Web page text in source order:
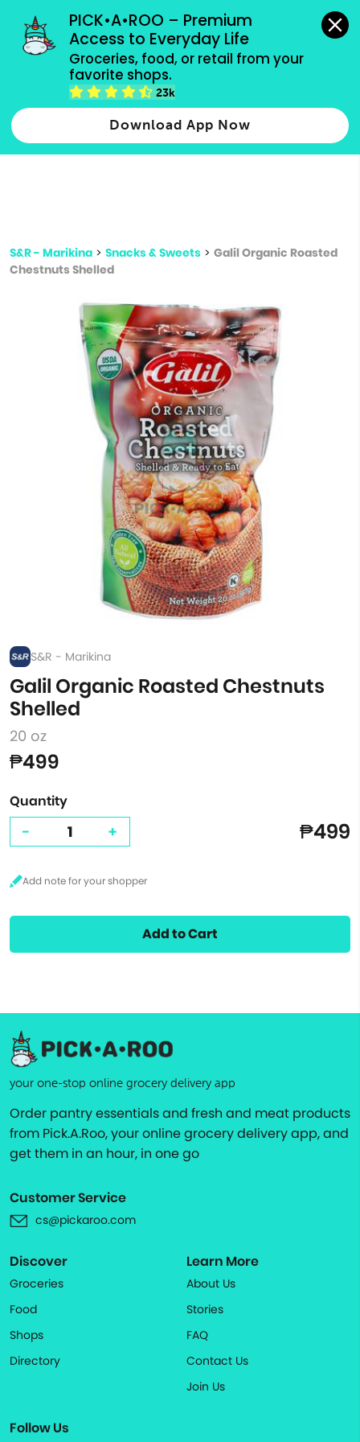
PICK•A•ROO – Premium
Access to Everyday Life
Groceries, food, or retail from your
favorite shops.
23k
Download App Now
grocery orders, all payment methods accepted.
Type 2 or more characters for results.
more
S&R - Marikina > Snacks & Sweets > Galil Organic Roasted
Chestnuts Shelled
S&R - Marikina
Galil Organic Roasted Chestnuts
Shelled
20 oz
₱499
Quantity
- + ₱499
Add to Cart
your one-stop online grocery delivery app
Order pantry essentials and fresh and meat products
from Pick.A.Roo, your online grocery delivery app, and
get them in an hour, in one go
Customer Service
cs@pickaroo.com
Discover
Groceries
Food
Shops
Directory
Learn More
About Us
Stories
FAQ
Contact Us
Join Us
Follow Us